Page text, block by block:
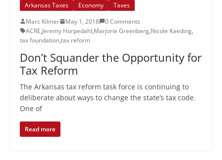
Arkansas Taxes Economy
Taxes
Marc Kilmer
May 1, 2018
0 Comments
ACRE,Jeremy Horpedahl,Marjorie Greenberg,Nicole Kaeding,
tax foundation,tax reform
Don’t Squander the Opportunity for
Tax Reform
The Arkansas tax reform task force is continuing to
deliberate about ways to change the state’s tax code.
One of
Read more